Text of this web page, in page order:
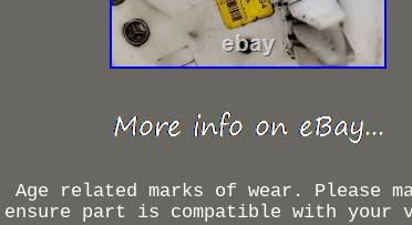
related marks of wear. Please
ensure part is compatible with your